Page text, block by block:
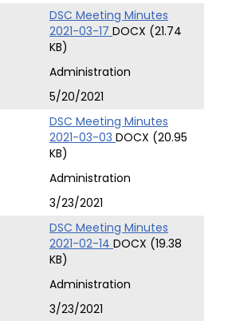
DSC Meeting Minutes
2021-03-17 DOCX (21.74
KB)
Administration
5/20/2021
DSC Meeting Minutes
2021-03-03 DOCX (20.95
KB)
Administration
3/23/2021
DSC Meeting Minutes
2021-02-14 DOCX (19.38
KB)
Administration
3/23/2021